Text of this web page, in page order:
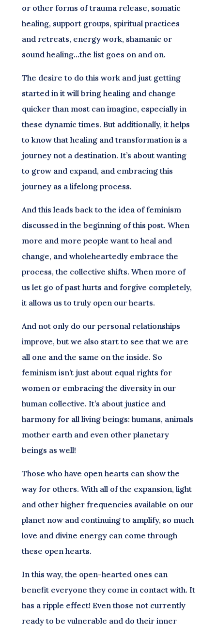
or other forms of trauma release, somatic
healing, support groups, spiritual practices
and retreats, energy work, shamanic or
sound healing…the list goes on and on.
The desire to do this work and just getting
started in it will bring healing and change
quicker than most can imagine, especially in
these dynamic times. But additionally, it helps
to know that healing and transformation is a
journey not a destination. It’s about wanting
to grow and expand, and embracing this
journey as a lifelong process.
And this leads back to the idea of feminism
discussed in the beginning of this post. When
more and more people want to heal and
change, and wholeheartedly embrace the
process, the collective shifts. When more of
us let go of past hurts and forgive completely,
it allows us to truly open our hearts.
And not only do our personal relationships
improve, but we also start to see that we are
all one and the same on the inside. So
feminism isn’t just about equal rights for
women or embracing the diversity in our
human collective. It’s about justice and
harmony for all living beings: humans, animals
mother earth and even other planetary
beings as well!
Those who have open hearts can show the
way for others. With all of the expansion, light
and other higher frequencies available on our
planet now and continuing to amplify, so much
love and divine energy can come through
these open hearts.
In this way, the open-hearted ones can
benefit everyone they come in contact with. It
has a ripple effect! Even those not currently
ready to be vulnerable and do their inner